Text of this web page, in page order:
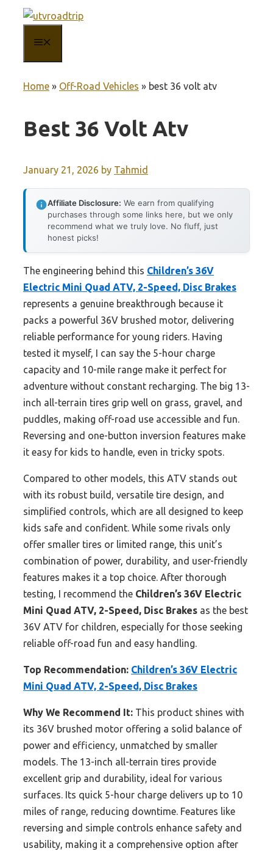
content
Home » Off-Road Vehicles » best 36 volt atv
Best 36 Volt Atv
January 21, 2026 by Tahmid
Affiliate Disclosure: We earn from qualifying
purchases through some links here, but we only
recommend what we truly love. No fluff, just
honest picks!
The engineering behind this Children’s 36V
Electric Mini Quad ATV, 2-Speed, Disc Brakes
represents a genuine breakthrough because it
packs a powerful 36V brushed motor, delivering
reliable performance for young riders. Having
tested it myself, I can say the 5-hour charge
capacity and 10-mile range make it perfect for
adventure without constant recharging. The big 13-
inch all-terrain tires grip well on grass, gravel, and
puddles, making off-road use accessible and fun.
Reversing and one-button inversion features make
it easy for kids to handle, even in tricky spots.
Compared to other models, this ATV stands out
with its robust build, versatile tire design, and
simplified controls, which are all designed to keep
kids safe and confident. While some rivals only
offer smaller tires or limited range, this unit’s
combination of power, durability, and user-friendly
features makes it a top choice. After thorough
testing, I recommend the Children’s 36V Electric
Mini Quad ATV, 2-Speed, Disc Brakes as the best
36V ATV for children, especially for those seeking
reliable off-road fun and easy handling.
Top Recommendation: Children’s 36V Electric
Mini Quad ATV, 2-Speed, Disc Brakes
Why We Recommend It: This product shines with
its 36V brushed motor offering a solid balance of
power and efficiency, unmatched by smaller
models. The 13-inch all-terrain tires provide
excellent grip and durability, ideal for various
surfaces. Its quick 5-hour charge delivers up to 10
miles of range, reducing downtime. Features like
reversing and simple controls enhance safety and
usability, making it a comprehensive option after